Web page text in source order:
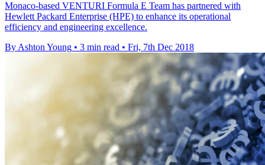
Monaco-based VENTURI Formula E Team has partnered with
Hewlett Packard Enterprise (HPE) to enhance its operational
efficiency and engineering excellence.
By Ashton Young • 3 min read • Fri, 7th Dec 2018